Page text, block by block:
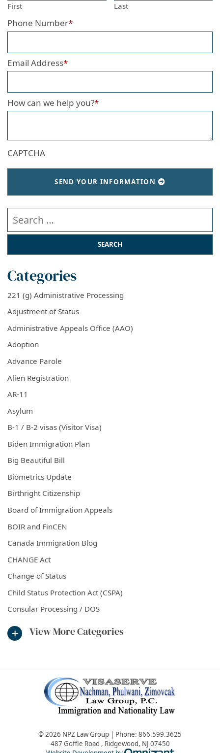
First Last
Phone Number*
Email Address*
How can we help you?*
CAPTCHA
SEND YOUR INFORMATION
Search our website
Categories
221 (g) Administrative Processing
Adjustment of Status
Administrative Appeals Office (AAO)
Adoption
Advance Parole
Alien Registration
AR-11
Asylum
B-1 / B-2 visas (Visitor Visa)
Biden Immigration Plan
Big Beautiful Bill
Biometrics Update
Birthright Citizenship
Board of Immigration Appeals
BOIR and FinCEN
Canada Immigration Blog
CHANGE Act
Change of Status
Child Status Protection Act (CSPA)
Consular Processing / DOS
View More Categories
© 2026 NPZ Law Group | Phone: 866.599.3625
487 Goffle Road , Ridgewood, NJ 07450